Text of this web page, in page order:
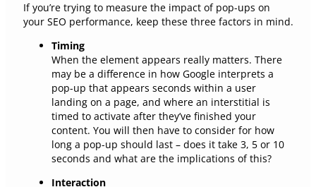
If you’re trying to measure the impact of pop-ups on
your SEO performance, keep these three factors in mind.
Timing
When the element appears really matters. There
may be a difference in how Google interprets a
pop-up that appears seconds within a user
landing on a page, and where an interstitial is
timed to activate after they’ve finished your
content. You will then have to consider for how
long a pop-up should last – does it take 3, 5 or 10
seconds and what are the implications of this?
Interaction